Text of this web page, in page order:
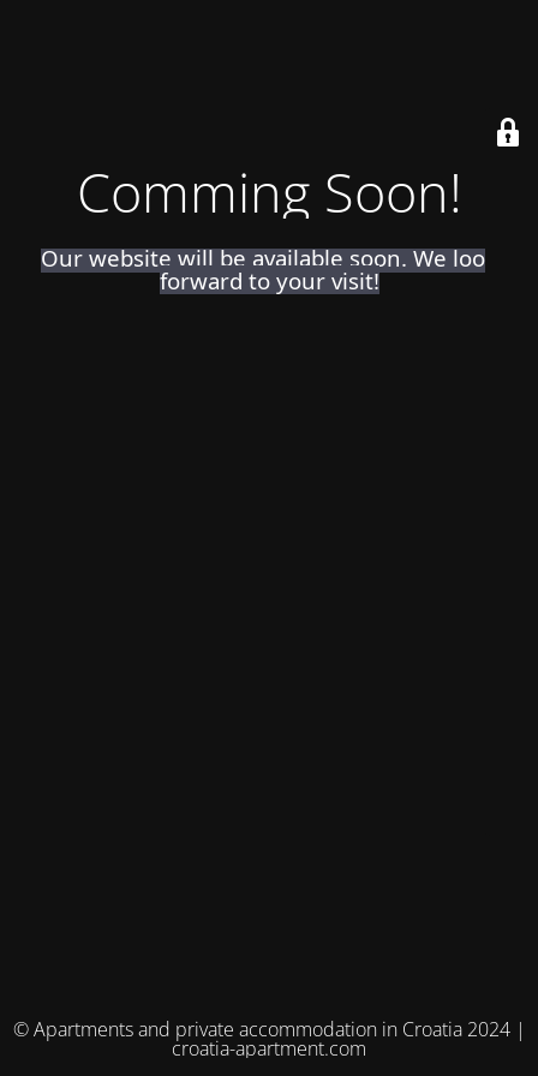
Comming Soon!
Our website will be available soon. We look
forward to your visit!
© Apartments and private accommodation in Croatia 2024 |
croatia-apartment.com